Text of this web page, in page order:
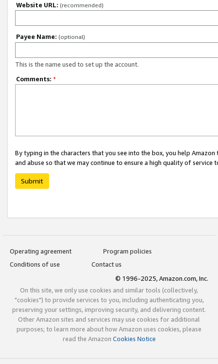
Website URL: (recommended)
Payee Name: (optional)
This is the name used to set up the account.
Comments: *
By typing in the characters that you see into the box, you help
and abuse so that we may continue to ensure a high quality of service
Submit
Operating agreement
Program policies
Conditions of use
Contact us
© 1996-2025, Amazon.com, Inc.
On this site, we only use cookies and similar tools (collectively,
"cookies") to provide services to you, including authenticating you,
preserving your settings, improving security, and delivering content.
Other Amazon sites and services may use cookies for additional
purposes; to learn more about how Amazon uses cookies, please
read the Amazon Cookies Notice